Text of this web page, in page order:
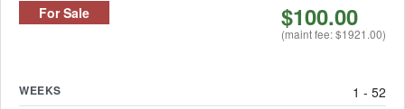
For Sale $100.00
(maint fee: $1921.00)
WEEKS 1 - 52